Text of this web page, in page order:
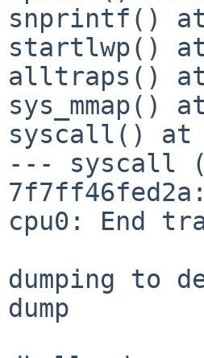
snprintf()
startlwp()
alltraps() at
sys_mmap()
syscall() at
--- syscall
7f7ff46fed2a:
cpu0: End
dumping to
dump